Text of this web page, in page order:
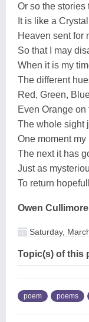
Or so the stories
It is like a
Heaven sent for
So that I may
When it is my
The different
Red, Green,
Even Orange
The whole sight
One moment
The next it has
Just as
To return
Owen Cullimore
Saturday,
Topic(s) of this
poem poems